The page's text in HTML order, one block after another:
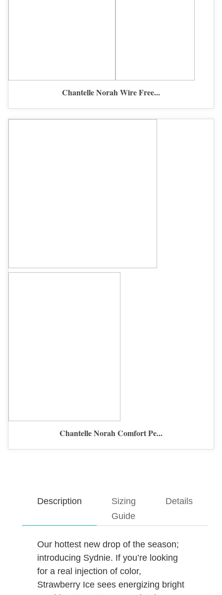
Chantelle Norah Wire Free...
Chantelle Norah Comfort Pe...
Description
Sizing
Guide
Details
Our hottest new drop of the season;
introducing Sydnie. If you’re looking
for a real injection of color,
Strawberry Ice sees energizing bright